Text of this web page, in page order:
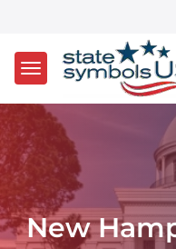
Skip to main content
New